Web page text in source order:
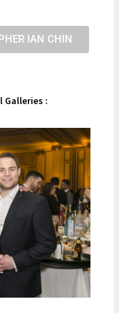
IAN CHIN
Galleries :